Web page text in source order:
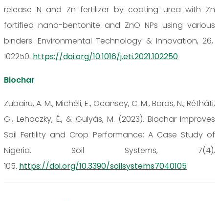
release N and Zn fertilizer by coating urea with Zn
fortified nano-bentonite and ZnO NPs using various
binders. Environmental Technology & Innovation, 26,
102250. https://doi.org/10.1016/j.eti.2021.102250
Biochar
Zubairu, A. M., Michéli, E., Ocansey, C. M., Boros, N., Rétháti,
G., Lehoczky, É., & Gulyás, M. (2023). Biochar Improves
Soil Fertility and Crop Performance: A Case Study of
Nigeria. Soil Systems, 7(4),
105. https://doi.org/10.3390/soilsystems7040105